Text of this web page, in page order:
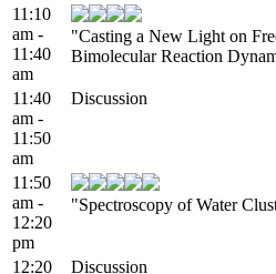
11:10
am -
11:40
am
"Casting a New Light on
Bimolecular Reaction
11:40
am -
11:50
am
Discussion
11:50
am -
12:20
pm
"Spectroscopy of Water
12:20
Discussion